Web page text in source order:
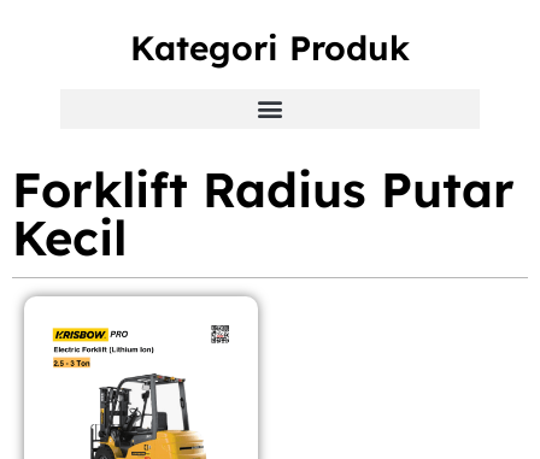
Kategori Produk
Forklift Radius Putar
Kecil